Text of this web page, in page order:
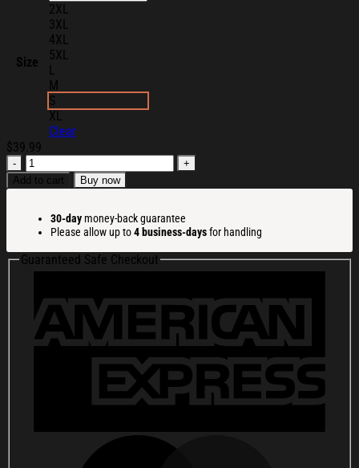
Size
2XL
3XL
4XL
5XL
L
M
S
XL
Clear
$39.99
Bold
Always
Justified
Christmas
Ugly
Sweatshirt
Funny
Holiday
Sweater
Gift
Ideas
Add to cart Buy now
30-day money-back guarantee
Please allow up to4 business-daysfor handling
Guaranteed Safe Checkout